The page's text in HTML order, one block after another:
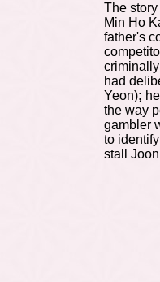
The
Min Ho
father's
had
Yeon);
the way
gambler
to
stall